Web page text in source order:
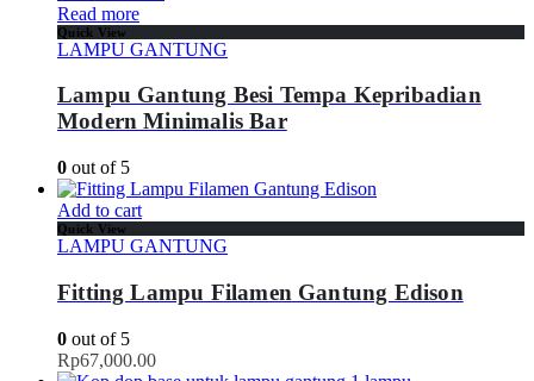
Read more
Quick View
LAMPU GANTUNG
Lampu Gantung Besi Tempa Kepribadian
Modern Minimalis Bar
0 out of 5
Add to cart
Quick View
LAMPU GANTUNG
Fitting Lampu Filamen Gantung Edison
0 out of 5
Rp67,000.00